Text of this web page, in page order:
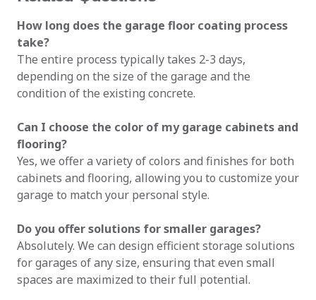
How long does the garage floor coating process
take?
The entire process typically takes 2-3 days,
depending on the size of the garage and the
condition of the existing concrete.
Can I choose the color of my garage cabinets and
flooring?
Yes, we offer a variety of colors and finishes for both
cabinets and flooring, allowing you to customize your
garage to match your personal style.
Do you offer solutions for smaller garages?
Absolutely. We can design efficient storage solutions
for garages of any size, ensuring that even small
spaces are maximized to their full potential.